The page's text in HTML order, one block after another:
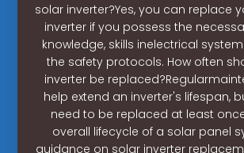
solar inverter?Yes, you can replace
inverter if you possess the
knowledge, skills inelectrical
the safety protocols. How often
inverter be
help extend an inverter's lifespan,
need to be replaced at least
overall lifecycle of a solar panel
guidance on solar inverter